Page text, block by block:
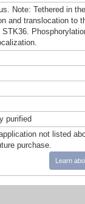
Note: Tethered in
and translocation to
STK36.
purified
not listed
purchase.
Learn